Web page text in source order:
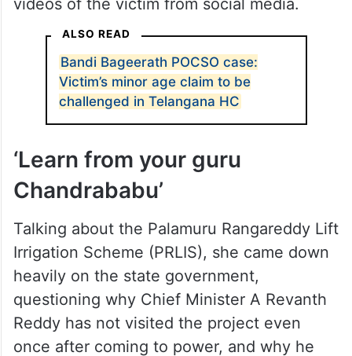
or found guilty, ultimately the one who will
suffer for a lifetime will be the minor
victim,” she observed, demanding the state
government pull down all the photos and
ALSO READ
Bandi Bageerath POCSO case:
challenged in Telangana HC
‘Learn from your guru
Chandrababu’